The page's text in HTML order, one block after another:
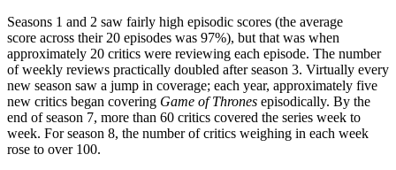
Seasons 1 and 2 saw fairly high episodic scores (the average
score across their 20 episodes was 97%), but that was when
approximately 20 critics were reviewing each episode. The number
of weekly reviews practically doubled after season 3. Virtually every
new season saw a jump in coverage; each year, approximately five
new critics began covering Game of Thrones episodically. By the
end of season 7, more than 60 critics covered the series week to
week. For season 8, the number of critics weighing in each week
rose to over 100.